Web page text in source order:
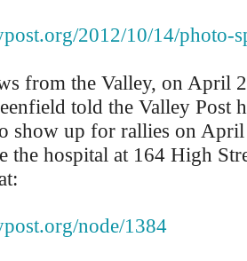
2012/10/14/photo-
from the Valley, on April
told the Valley Post
show up for rallies on April
the hospital at 164 High
node/1384